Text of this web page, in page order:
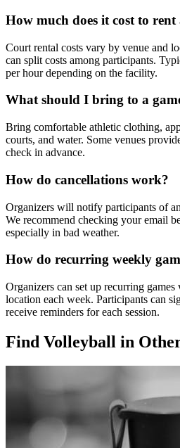
How much does it cost to rent
Court rental costs vary by venue and
can split costs among participants.
per hour depending on the facility.
What should I bring to a
Bring comfortable athletic clothing,
courts, and water. Some venues
check in advance.
How do cancellations work?
Organizers will notify participants of
We recommend checking your email
especially in bad weather.
How do recurring weekly
Organizers can set up recurring games
location each week. Participants can
receive reminders for each session.
Find Volleyball in